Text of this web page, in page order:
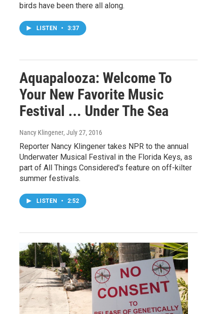
birds have been there all along.
LISTEN • 3:37
Aquapalooza: Welcome To
Your New Favorite Music
Festival ... Under The Sea
Nancy Klingener, July 27, 2016
Reporter Nancy Klingener takes NPR to the annual
Underwater Musical Festival in the Florida Keys, as
part of All Things Considered's feature on off-kilter
summer festivals.
LISTEN • 2:52